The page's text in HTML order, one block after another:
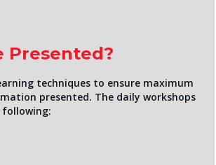
Presented?
techniques to ensure maximum
presented. The daily workshops